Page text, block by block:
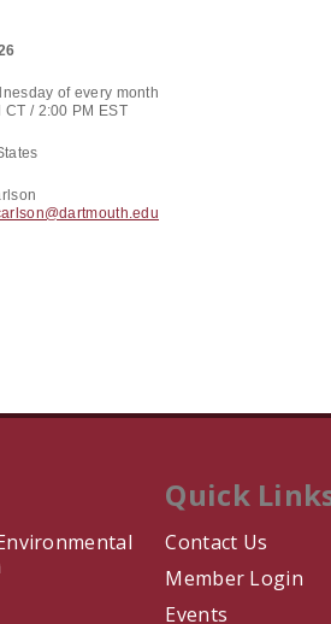
of every month
CT / 2:00 PM EST
Quick
Contact Us
Member Login
Events